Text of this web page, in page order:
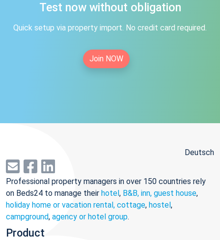
Test now without obligation
Quick setup via property import. No credit card required.
Join NOW
Deutsch
Professional property managers in over 150 countries rely
on Beds24 to manage their hotel, B&B, inn, guest house,
holiday home or vacation rental, cottage, hostel,
campground, agency or hotel group.
Product